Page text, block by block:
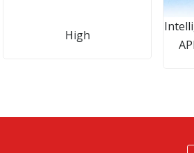
High